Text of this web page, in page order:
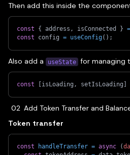
Then add this inside the
const { address , isConnected } =
const config = useConfig( ) ;
Also add a useState for managing
const isLoading , setIsLoading
Add Token Transfer and
Token transfer
const handleTransfer = async (